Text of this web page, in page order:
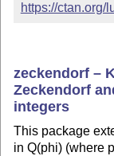
https://ctan.org/
zeckendorf –
Zeckendorf
integers
This package
in Q(phi) (where